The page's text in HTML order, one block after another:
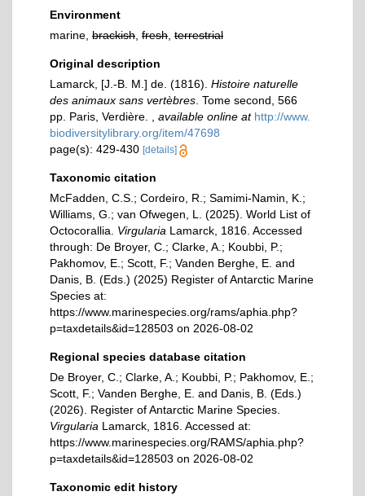
Environment
marine, brackish fresh terrestrial
Original description
Lamarck, [J.-B. M.] de. (1816). Histoire naturelle
des animaux sans vertèbres . Tome second, 566
pp. Paris, Verdière.
available online at http://www.
biodiversitylibrary.org/item/47698
page(s): 429-430 [details]
Taxonomic citation
McFadden, C.S.; Cordeiro, R.; Samimi-Namin, K.;
Williams, G.; van Ofwegen, L. (2025). World List of
Octocorallia. Virgularia Lamarck, 1816. Accessed
through: De Broyer, C.; Clarke, A.; Koubbi, P.;
Pakhomov, E.; Scott, F.; Vanden Berghe, E. and
Danis, B. (Eds.) (2025) Register of Antarctic Marine
Species at:
https://www.marinespecies.org/rams/aphia.php?
p=taxdetails&id=128503 on 2026-08-02
Regional species database citation
De Broyer, C.; Clarke, A.; Koubbi, P.; Pakhomov, E.;
Scott, F.; Vanden Berghe, E. and Danis, B. (Eds.)
(2026). Register of Antarctic Marine Species.
Virgularia Lamarck, 1816. Accessed at:
https://www.marinespecies.org/RAMS/aphia.php?
p=taxdetails&id=128503 on 2026-08-02
Taxonomic edit history